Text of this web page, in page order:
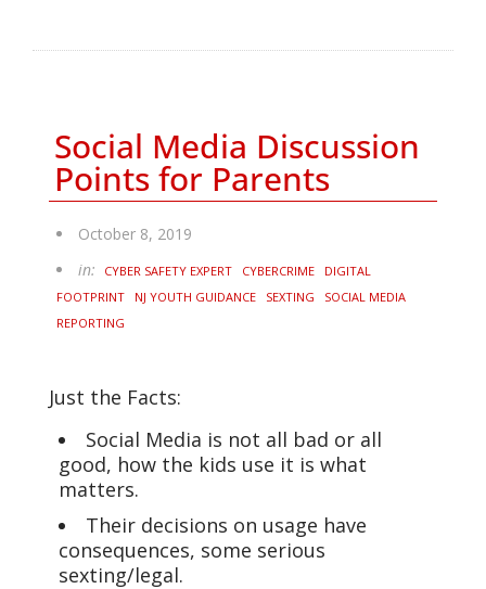
Social Media Discussion
Points for Parents
October 8, 2019
in:
CYBER SAFETY EXPERT CYBERCRIME
DIGITAL
FOOTPRINT
NJ YOUTH GUIDANCE SEXTING
SOCIAL MEDIA
REPORTING
Just the Facts:
Social Media is not all bad or all
good, how the kids use it is what
matters.
Their decisions on usage have
consequences, some serious
sexting/legal.